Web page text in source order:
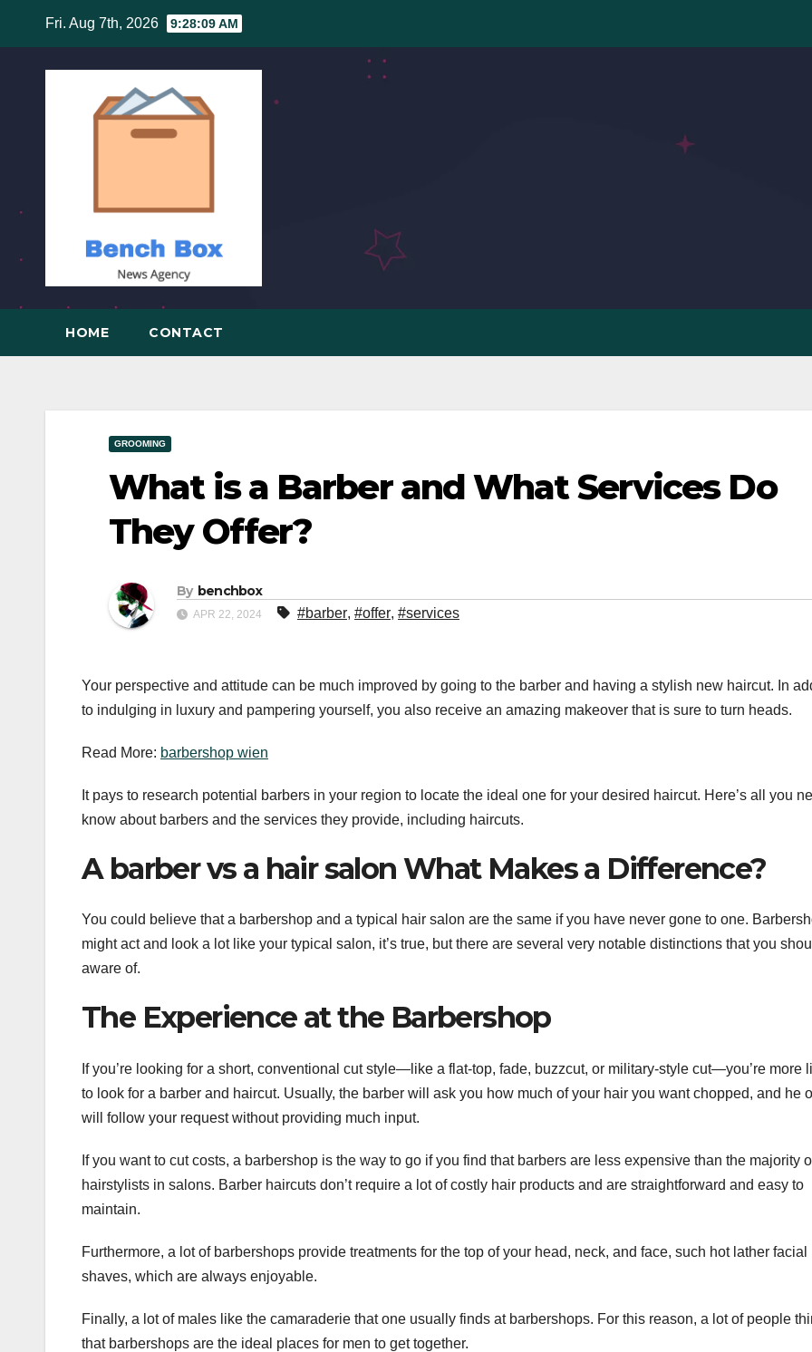
content
Fri. Aug 7th, 2026 9:28:10 AM
HOME CONTACT
GROOMING
What is a Barber and What Services Do
They Offer?
By benchbox
APR 22, 2024 #barber, #offer, #services
Your perspective and attitude can be much improved by going to the barber and having a stylish new haircut. In
to indulging in luxury and pampering yourself, you also receive an amazing makeover that is sure to turn heads.
Read More: barbershop wien
It pays to research potential barbers in your region to locate the ideal one for your desired haircut. Here’s all you
know about barbers and the services they provide, including haircuts.
A barber vs a hair salon What Makes a Difference?
You could believe that a barbershop and a typical hair salon are the same if you have never gone to one.
might act and look a lot like your typical salon, it’s true, but there are several very notable distinctions that you
aware of.
The Experience at the Barbershop
If you’re looking for a short, conventional cut style—like a flat-top, fade, buzzcut, or military-style cut—you’re more
to look for a barber and haircut. Usually, the barber will ask you how much of your hair you want chopped, and he
will follow your request without providing much input.
If you want to cut costs, a barbershop is the way to go if you find that barbers are less expensive than the majority
hairstylists in salons. Barber haircuts don’t require a lot of costly hair products and are straightforward and easy to
maintain.
Furthermore, a lot of barbershops provide treatments for the top of your head, neck, and face, such hot lather facial
shaves, which are always enjoyable.
Finally, a lot of males like the camaraderie that one usually finds at barbershops. For this reason, a lot of people
that barbershops are the ideal places for men to get together.